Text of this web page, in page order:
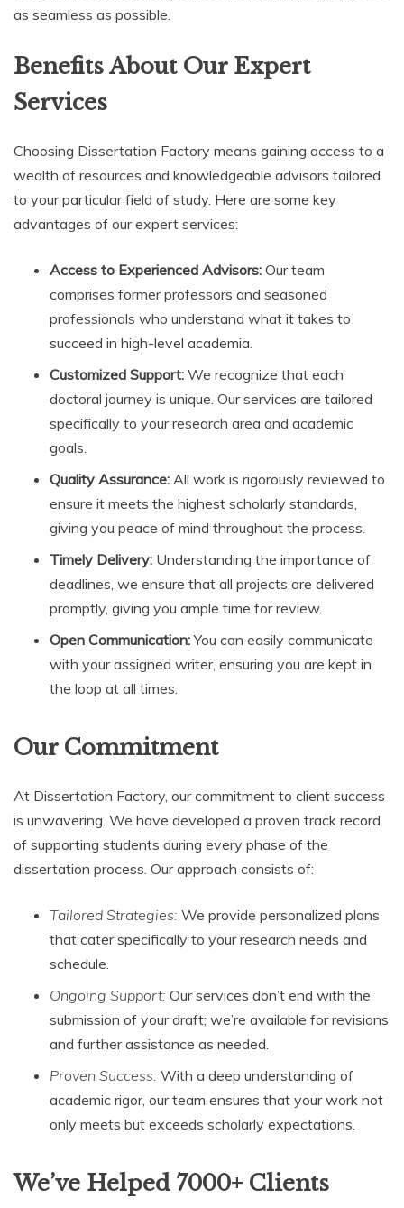
as seamless as possible.
Benefits About Our Expert
Services
Choosing Dissertation Factory means gaining access to a
wealth of resources and knowledgeable advisors tailored
to your particular field of study. Here are some key
advantages of our expert services:
Access to Experienced Advisors: Our team
comprises former professors and seasoned
professionals who understand what it takes to
succeed in high-level academia.
Customized Support: We recognize that each
doctoral journey is unique. Our services are tailored
specifically to your research area and academic
goals.
Quality Assurance: All work is rigorously reviewed to
ensure it meets the highest scholarly standards,
giving you peace of mind throughout the process.
Timely Delivery: Understanding the importance of
deadlines, we ensure that all projects are delivered
promptly, giving you ample time for review.
Open Communication:You can easily communicate
with your assigned writer, ensuring you are kept in
the loop at all times.
Our Commitment
At Dissertation Factory, our commitment to client success
is unwavering. We have developed a proven track record
of supporting students during every phase of the
dissertation process. Our approach consists of:
Tailored Strategies: We provide personalized plans
that cater specifically to your research needs and
schedule.
Ongoing Support: Our services don’t end with the
submission of your draft; we’re available for revisions
and further assistance as needed.
Proven Success: With a deep understanding of
academic rigor, our team ensures that your work not
only meets but exceeds scholarly expectations.
We’ve Helped 7000+ Clients